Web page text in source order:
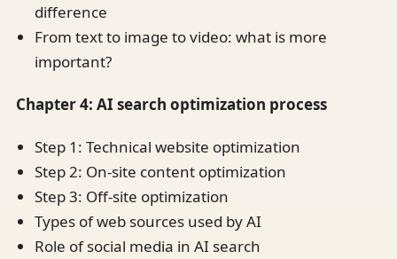
difference
From text to image to video: what is more
important?
Chapter 4: AI search optimization process
Step 1: Technical website optimization
Step 2: On-site content optimization
Step 3: Off-site optimization
Types of web sources used by AI
Role of social media in AI search